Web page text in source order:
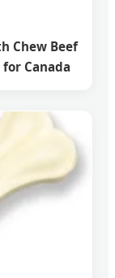
Chew Beef
Canada